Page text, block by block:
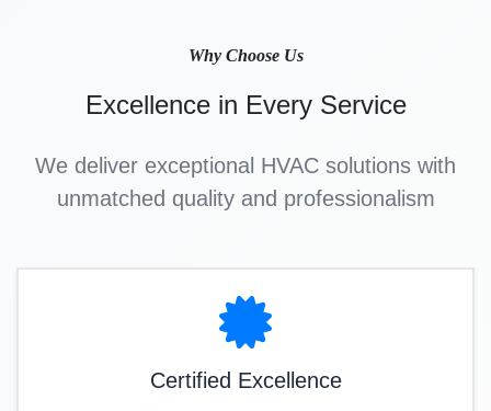
Why Choose Us
Excellence in Every Service
We deliver exceptional HVAC solutions with
unmatched quality and professionalism
Certified Excellence